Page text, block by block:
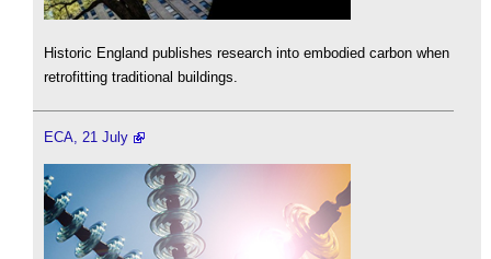
Historic England publishes research into embodied carbon when
retrofitting traditional buildings.
ECA, 21 July